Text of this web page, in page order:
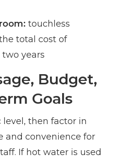
touchless
total cost of
years
Budget,
Goals
then factor in
and convenience for
If hot water is used